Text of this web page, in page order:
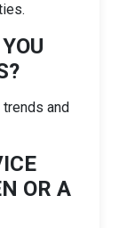
and
OR A